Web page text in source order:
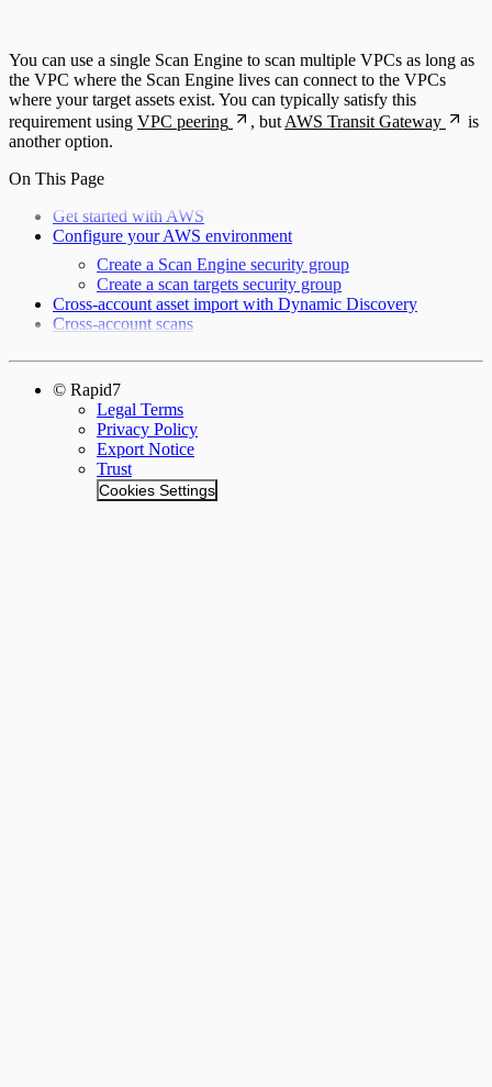
You can use a single Scan Engine to scan multiple VPCs as long as
the VPC where the Scan Engine lives can connect to the VPCs
where your target assets exist. You can typically satisfy this
requirement using VPC peering , but AWS Transit Gateway
is
another option.
On This Page
Get started with AWS
Configure your AWS environment
Create a Scan Engine security group
Create a scan targets security group
Cross-account asset import with Dynamic Discovery
Cross-account scans
© Rapid7
Legal Terms
Privacy Policy
Export Notice
Trust
Cookies Settings